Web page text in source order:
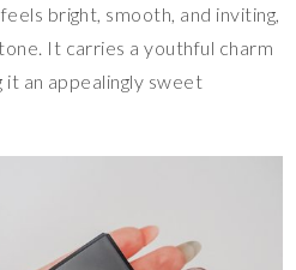
bright, smooth, and inviting,
It carries a youthful charm
it an appealingly sweet